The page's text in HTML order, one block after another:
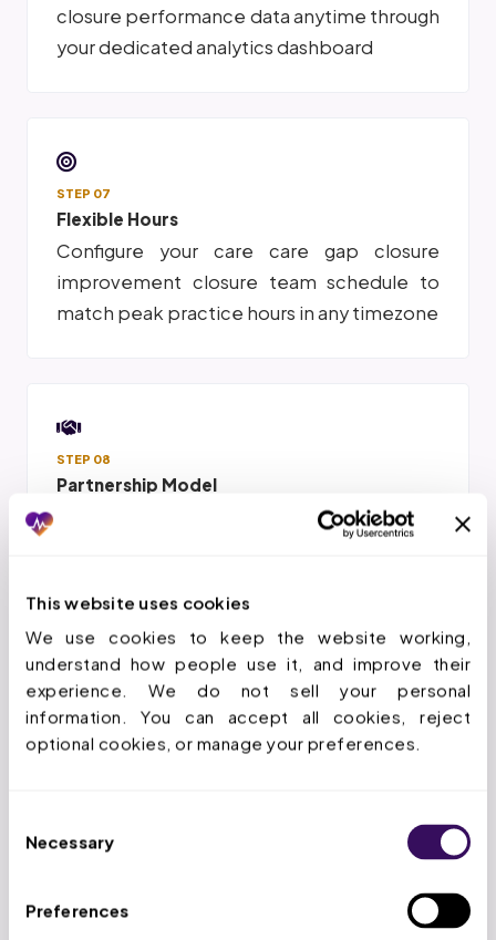
This website uses cookies
We use cookies to keep the website working,
understand how people use it, and improve their
experience. We do not sell your personal
information. You can accept all cookies, reject
optional cookies, or manage your preferences.
Selection
Necessary
Preferences
closure performance data anytime through
your dedicated analytics dashboard
STEP 07
Flexible Hours
Configure your care care gap closure
improvement closure team schedule to
match peak practice hours in any timezone
STEP 08
Partnership Model
We invest in understanding your practice so
care care gap closure improvement
Closure Improvement Closure